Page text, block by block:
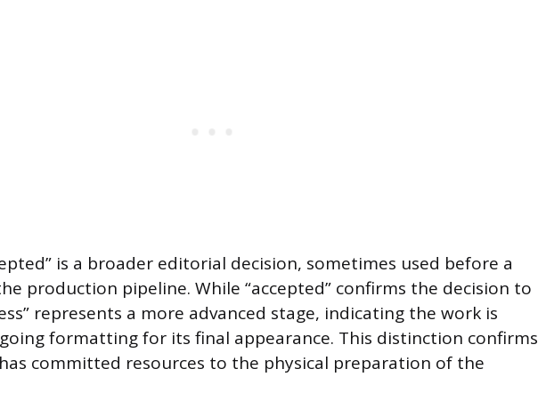
is a broader editorial decision, sometimes used before a
production pipeline. While “accepted” confirms the decision to
represents a more advanced stage, indicating the work is
formatting for its final appearance. This distinction confirms
committed resources to the physical preparation of the